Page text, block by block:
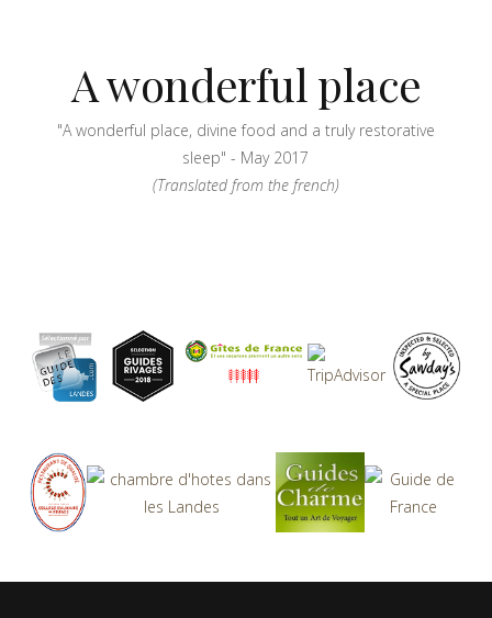
A wonderful place
"A wonderful place, divine food and a truly restorative
sleep" - May 2017
(Translated from the french)